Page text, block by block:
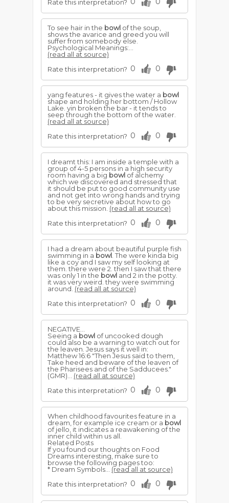
Rate this interpretation?
To see hair in the bowl of the soup,
shows the avarice and greed you will
suffer from somebody else.
Psychological Meanings:...
(read all at source)
Rate this interpretation? 0 0
yang features - it gives the water a bowl
shape and holding her bottom / Hollow
Lake. yin broken the bar - it tends to
seep through the bottom of the water.
(read all at source)
Rate this interpretation? 0 0
I dreamt this: I am inside a temple with a
group of 4-5 persons in a high security
room having a big bowl of alchemy
which we discovered and stressed that
it should be put to good community use
and not get into wrong hands and trying
to be very secretive about how to go
about this mission. (read all at source)
Rate this interpretation? 0 0
I had a dream about beautiful purple fish
swimming in a bowl . The were kinda big
like a coy and I saw my self looking at
them. there were 2. then I saw that there
was only 1 in the bowl and 2 in the potty.
it was very weird. they were swimming
around. (read all at source)
Rate this interpretation? 0 0
NEGATIVE...
Seeing a bowl of uncooked dough
could also be a warning to watch out for
the leaven. Jesus says it well in:
Matthew 16:6 "Then Jesus said to them,
Take heed and beware of the leaven of
the Pharisees and of the Sadducees."
(GMR)... (read all at source)
Rate this interpretation? 0 0
When childhood favourites feature in a
dream, for example ice cream or a bowl
of jello, it indicates a reawakening of the
inner child within us all.
Related Posts
If you found our thoughts on Food
Dreams interesting, make sure to
browse the following pages too:
* Dream Symbols... (read all at source)
Rate this interpretation? 0 0